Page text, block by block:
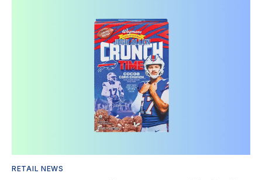
RETAIL NEWS